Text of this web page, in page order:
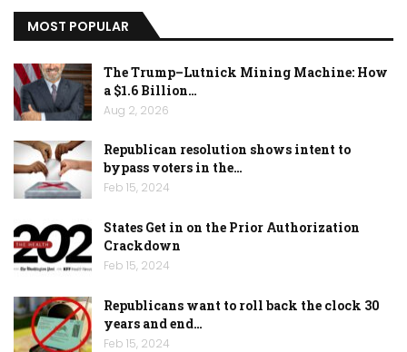
MOST POPULAR
The Trump–Lutnick Mining Machine: How
a $1.6 Billion…
Aug 2, 2026
Republican resolution shows intent to
bypass voters in the…
Feb 15, 2024
States Get in on the Prior Authorization
Crackdown
Feb 15, 2024
Republicans want to roll back the clock 30
years and end…
Feb 15, 2024